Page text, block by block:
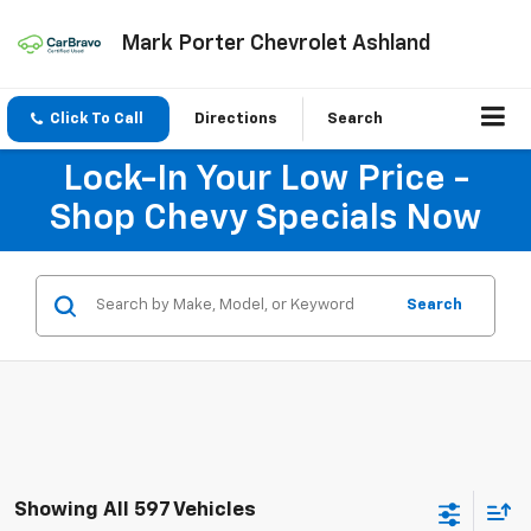
Mark Porter Chevrolet Ashland
Click To Call Directions Search
Lock-In Your Low Price -
Shop Chevy Specials Now
Search
Showing All 597 Vehicles